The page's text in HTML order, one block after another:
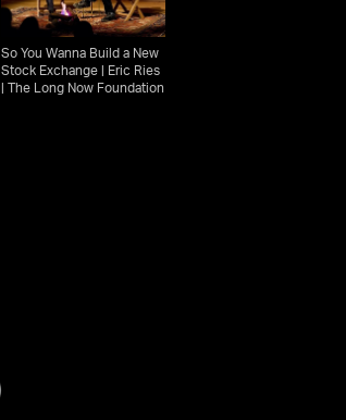
So You Wanna Build a New
Stock Exchange | Eric Ries
| The Long Now Foundation